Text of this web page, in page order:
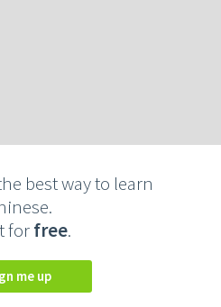
best way to learn
forfree.
me up